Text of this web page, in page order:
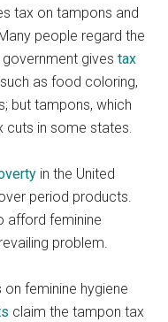
tax on tampons and
people regard the
gives tax
as food coloring,
but tampons, which
cuts in some states.
in the United
period products.
afford feminine
problem.
feminine hygiene
claim the tampon tax